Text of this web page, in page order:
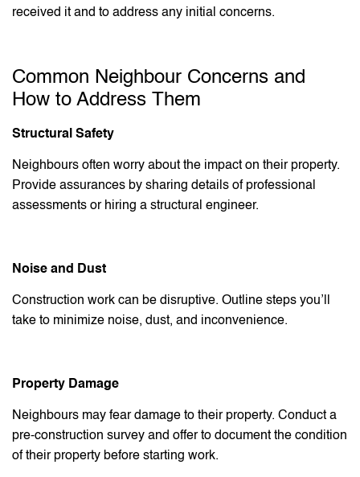
received it and to address any initial concerns.
Common Neighbour Concerns and
How to Address Them
Structural Safety
Neighbours often worry about the impact on their property.
Provide assurances by sharing details of professional
assessments or hiring a structural engineer.
Noise and Dust
Construction work can be disruptive. Outline steps you’ll
take to minimize noise, dust, and inconvenience.
Property Damage
Neighbours may fear damage to their property. Conduct a
pre-construction survey and offer to document the condition
of their property before starting work.